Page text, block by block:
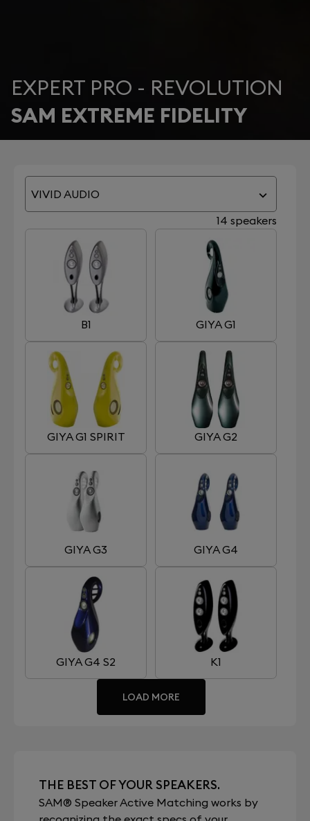
EXPERT PRO - REVOLUTION
SAM EXTREME FIDELITY
VIVID AUDIO
14 speakers
B1 GIYA G1
GIYA G1 SPIRIT GIYA G2
GIYA G3 GIYA G4
GIYA G4 S2 K1
LOAD MORE
THE BEST OF YOUR SPEAKERS.
SAM® Speaker Active Matching works by